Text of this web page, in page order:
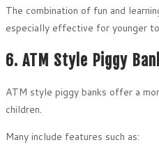
The combination of fun and
especially effective for younger
6. ATM Style Piggy
ATM style piggy banks offer a
children.
Many include features such as: